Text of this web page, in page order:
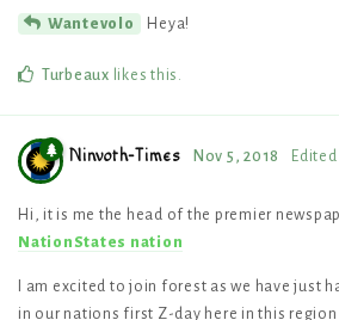
Wantevolo Heya!
Turbeaux likes this .
Ninvoth-Times Nov 5, 2018 Edited
Hi, it is me the head of the premier
NationStates nation
I am excited to join forest as we have just
in our nations first Z-day here in this